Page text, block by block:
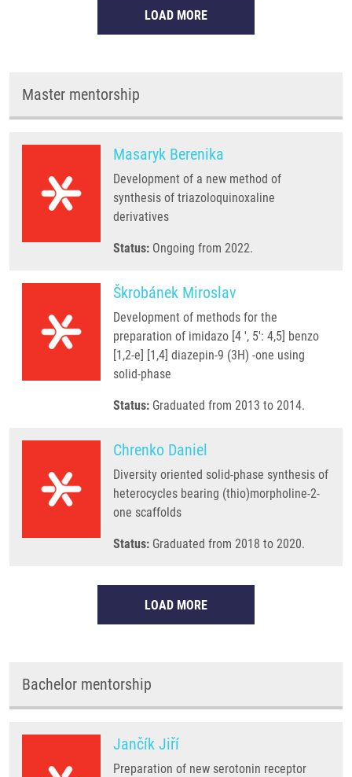
LOAD MORE
Master mentorship
Masaryk Berenika
Development of a new method of
synthesis of triazoloquinoxaline
derivatives
Status: Ongoing from 2022.
Škrobánek Miroslav
Development of methods for the
preparation of imidazo [4 ', 5': 4,5] benzo
[1,2-e] [1,4] diazepin-9 (3H) -one using
solid-phase
Status: Graduated from 2013 to 2014.
Chrenko Daniel
Diversity oriented solid-phase synthesis of
heterocycles bearing (thio)morpholine-2-
one scaffolds
Status: Graduated from 2018 to 2020.
LOAD MORE
Bachelor mentorship
Jančík Jiří
Preparation of new serotonin receptor